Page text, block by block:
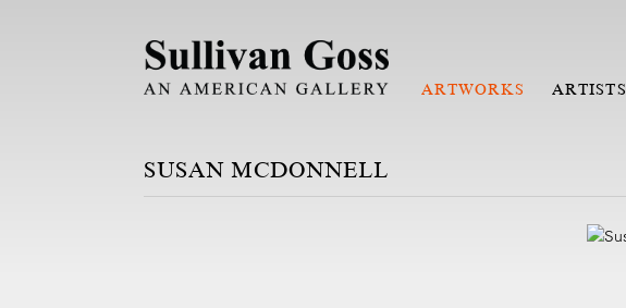
ARTWORKS ARTISTS
SUSAN MCDONNELL